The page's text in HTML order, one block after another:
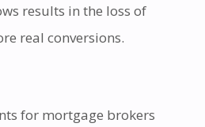
results in the loss of
real conversions.
for mortgage brokers